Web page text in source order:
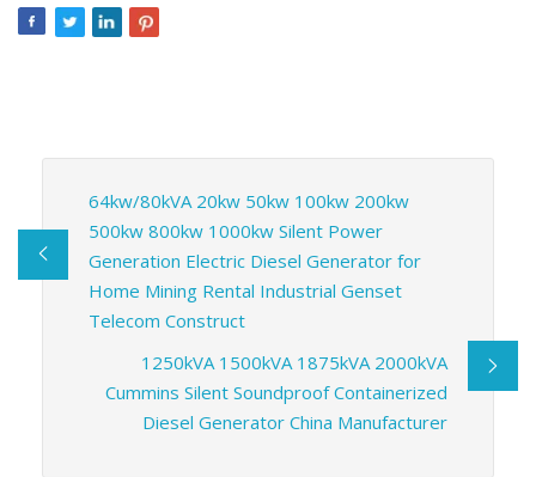
64kw/80kVA 20kw 50kw 100kw 200kw
500kw 800kw 1000kw Silent Power
Generation Electric Diesel Generator for
Home Mining Rental Industrial Genset
Telecom Construct
1250kVA 1500kVA 1875kVA 2000kVA
Cummins Silent Soundproof Containerized
Diesel Generator China Manufacturer